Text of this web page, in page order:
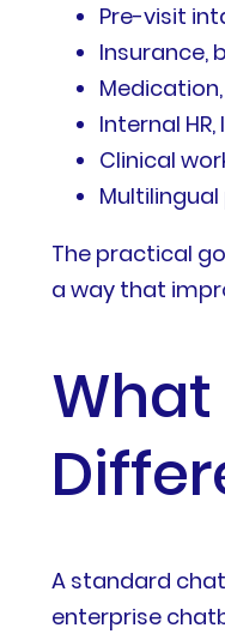
Pre-visit
Insurance,
Internal
Clinical
The practical
a way that
A standard
enterprise